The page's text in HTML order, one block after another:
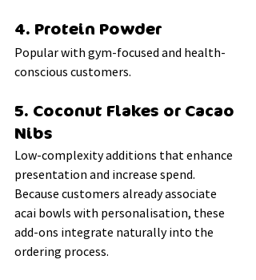
4. Protein Powder
Popular with gym-focused and health-
conscious customers.
5. Coconut Flakes or Cacao
Nibs
Low-complexity additions that enhance
presentation and increase spend.
Because customers already associate
acai bowls with personalisation, these
add-ons integrate naturally into the
ordering process.